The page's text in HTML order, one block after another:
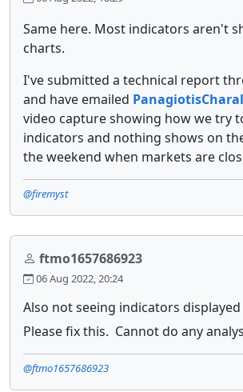
Same here. Most indicators aren't
charts.
I've submitted a technical report
and have emailed
video capture showing how we try
indicators and nothing shows on
the weekend when markets are
@firemyst
ftmo1657686923
06 Aug 2022, 20:24
Also not seeing indicators
Please fix this. Cannot do any
@ftmo1657686923